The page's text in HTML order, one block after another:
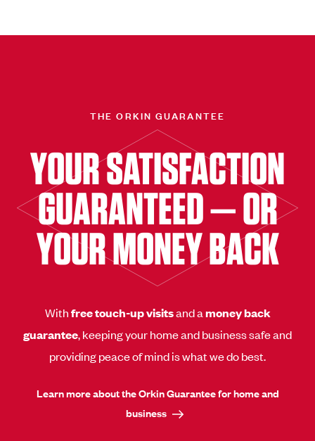
THE ORKIN GUARANTEE
YOUR SATISFACTION
GUARANTEED — OR
YOUR MONEY BACK
Withfree touch-up visitsand amoney back
guarantee, keeping your home and business safe and
providing peace of mind is what we do best.
Learn more about the Orkin Guarantee for home and
business